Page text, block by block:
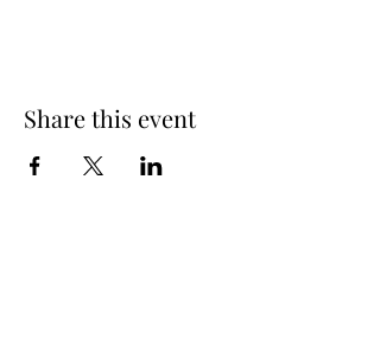
Share this event